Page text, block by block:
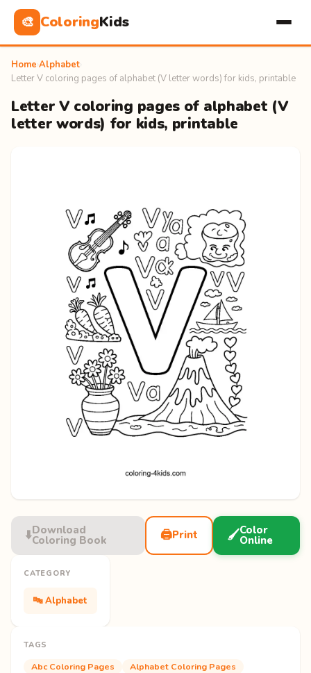
🎨 ColoringKids
Home Alphabet
Letter V coloring pages of alphabet (V letter words) for kids, printable
Letter V coloring pages of alphabet (V
letter words) for kids, printable
⬇️Download
Coloring Book 🖨️Print 🖌️Color
Online
CATEGORY
🔤 Alphabet
TAGS
Abc Coloring Pages
Alphabet Coloring Pages